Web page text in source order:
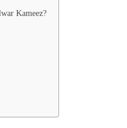
Kameez?